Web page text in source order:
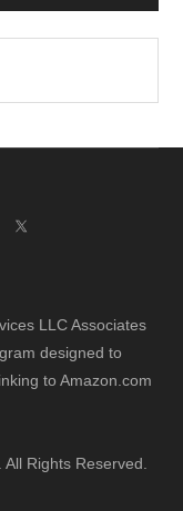
LLC Associates
designed to
to Amazon.com
Rights Reserved.